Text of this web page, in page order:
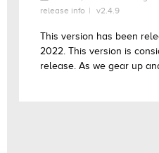
release info
v2.4.9
This version has been
2022. This version is
release. As we gear up